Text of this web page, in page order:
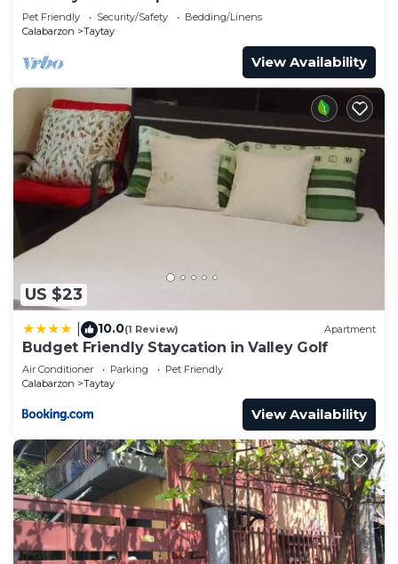
Pet Friendly Security/Safety
Bedding/Linens
Calabarzon
Taytay
View Availability
US $23
10.0(1 Review) Apartment
Budget Friendly Staycation in Valley Golf
Air Conditioner Parking
Pet Friendly
Calabarzon
Taytay
View Availability